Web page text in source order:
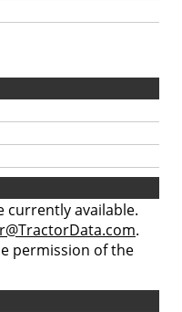
currently available.
.
permission of the